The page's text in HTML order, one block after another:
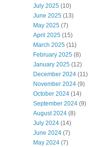
July 2025 (10)
June 2025 (13)
May 2025 (7)
April 2025 (15)
March 2025 (11)
February 2025 (8)
January 2025 (12)
December 2024 (11)
November 2024 (9)
October 2024 (14)
September 2024 (9)
August 2024 (8)
July 2024 (14)
June 2024 (7)
May 2024 (7)